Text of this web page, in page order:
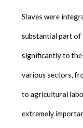
Slaves were
substantial part of
significantly to the
various sectors,
to agricultural
extremely